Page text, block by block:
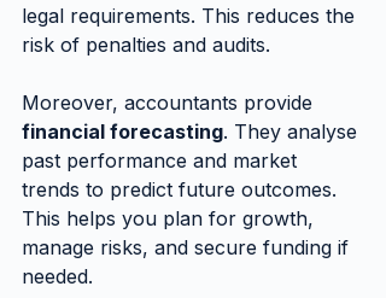
legal requirements. This reduces the
risk of penalties and audits.
Moreover, accountants provide
financial forecasting. They analyse
past performance and market
trends to predict future outcomes.
This helps you plan for growth,
manage risks, and secure funding if
needed.